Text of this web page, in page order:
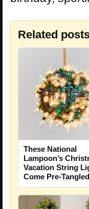
Related
These National
Lampoon’s
Vacation String
Come Pre-Tangled